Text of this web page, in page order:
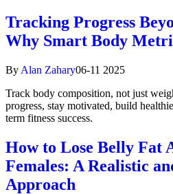
Tracking Progress
Why Smart Body
By Alan Zahary06-11 2025
Track body composition, not just
progress, stay motivated, build
term fitness success.
How to Lose Belly Fat
Females: A Realistic
Approach